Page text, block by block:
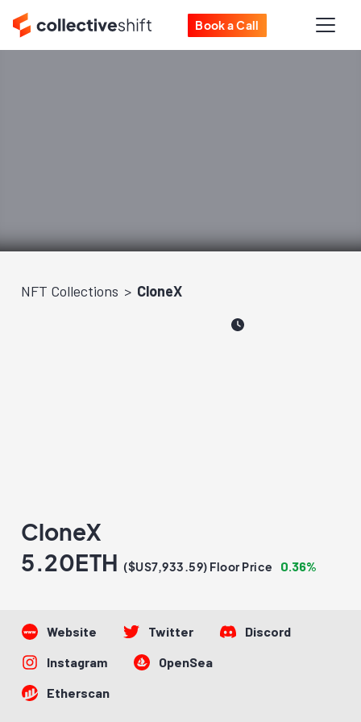
Book a Call
NFT Collections CloneX
CloneX
5.20ETH ($US7,933.59) Floor Price 0.36%
Website Twitter
Discord
Instagram
OpenSea
Etherscan